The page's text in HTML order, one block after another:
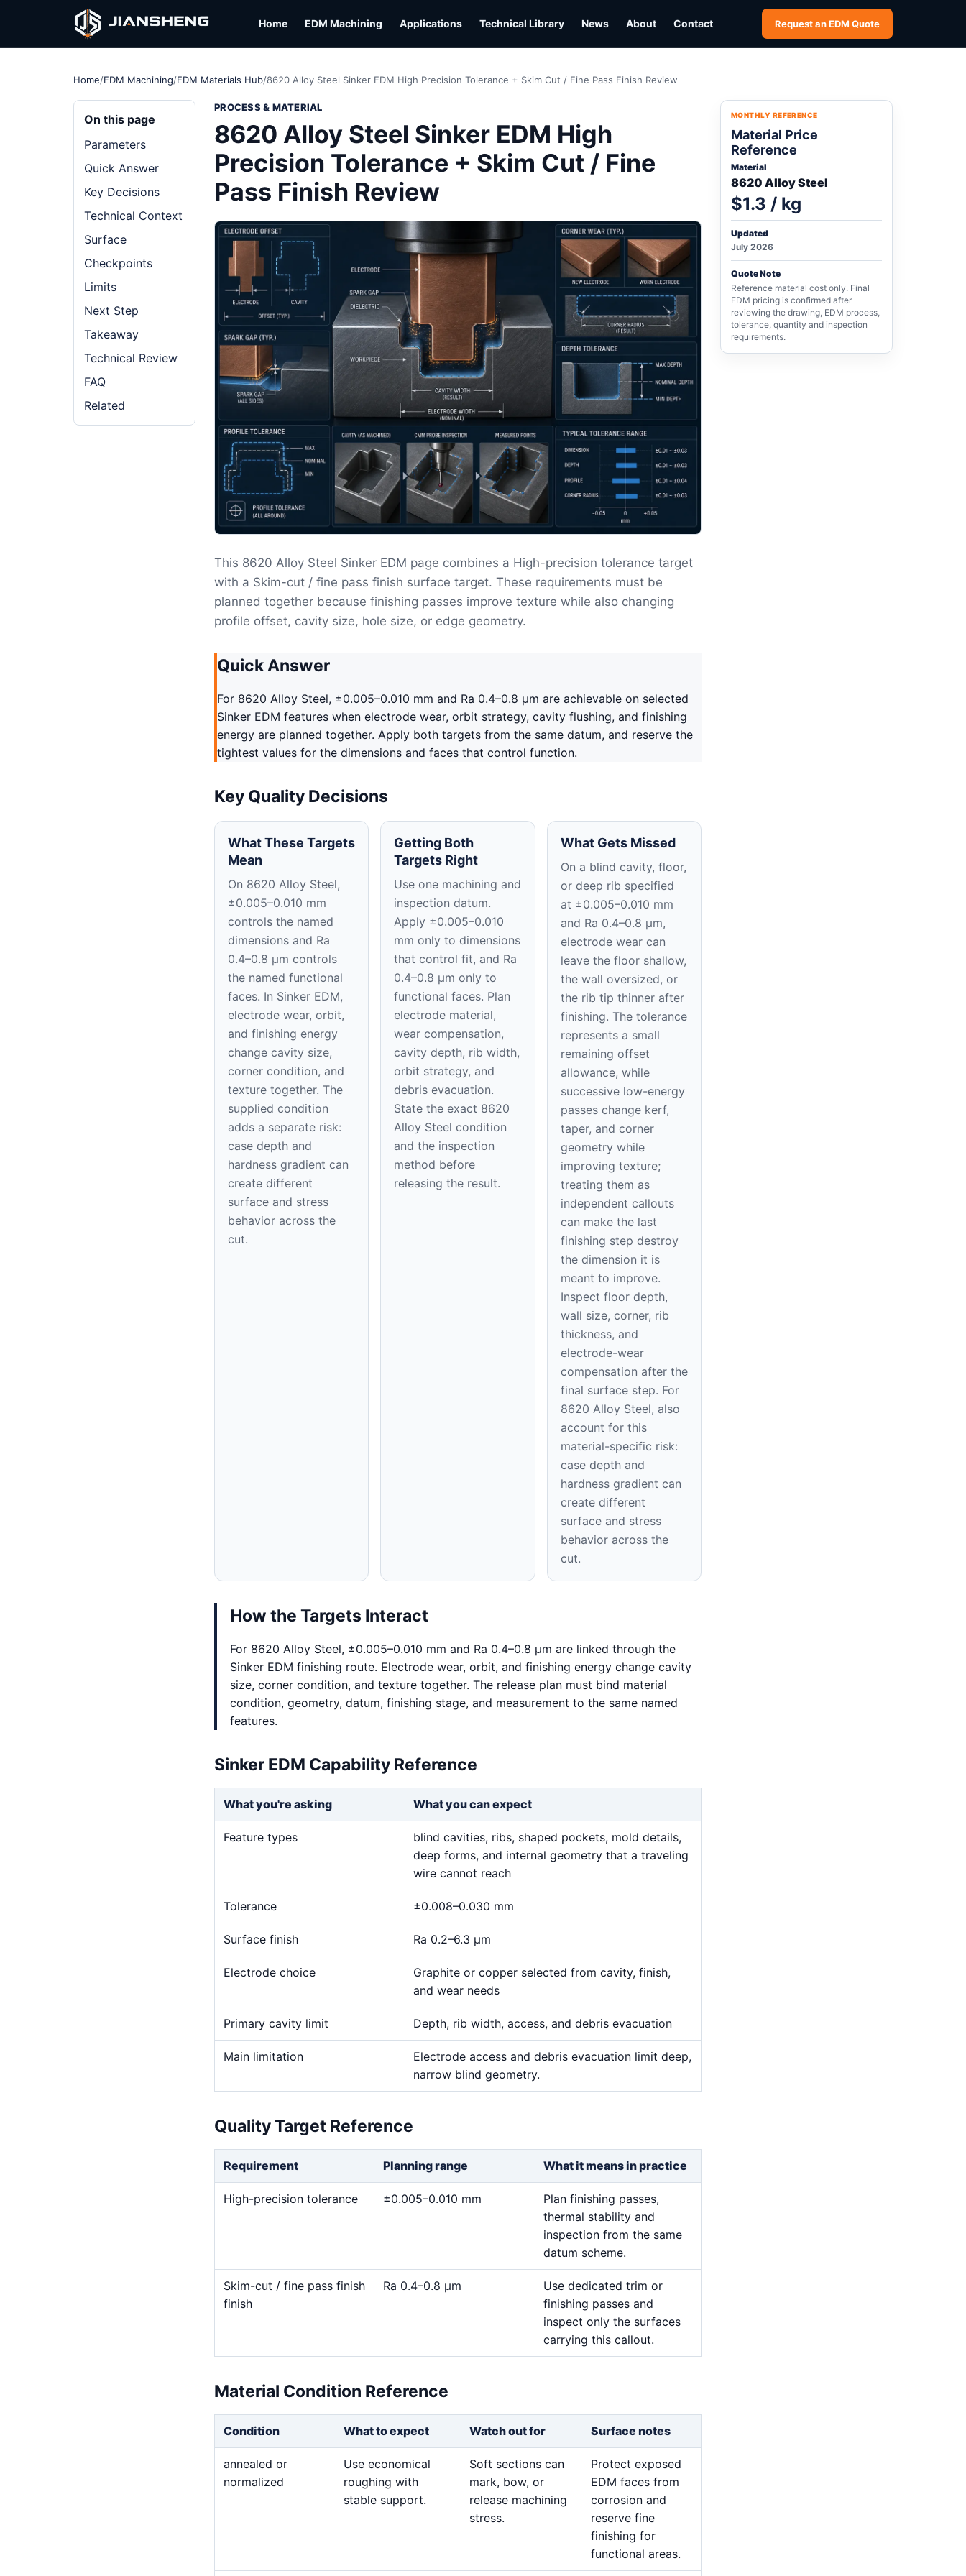
Home EDM Machining Applications Technical Library News About Contact Request an EDM Quote
Home/EDM Machining/EDM Materials Hub/8620 Alloy Steel Sinker EDM High Precision Tolerance + Skim Cut / Fine Pass Finish Review
On this page
Parameters
Quick Answer
Key Decisions
Technical Context
Surface
Checkpoints
Limits
Next Step
Takeaway
Technical Review
FAQ
Related
PROCESS & MATERIAL
8620 Alloy Steel Sinker EDM High
Precision Tolerance + Skim Cut / Fine
Pass Finish Review
This 8620 Alloy Steel Sinker EDM page combines a High-precision tolerance target
with a Skim-cut / fine pass finish surface target. These requirements must be
planned together because finishing passes improve texture while also changing
profile offset, cavity size, hole size, or edge geometry.
Quick Answer
For 8620 Alloy Steel, ±0.005–0.010 mm and Ra 0.4–0.8 μm are achievable on selected
Sinker EDM features when electrode wear, orbit strategy, cavity flushing, and finishing
energy are planned together. Apply both targets from the same datum, and reserve the
tightest values for the dimensions and faces that control function.
Key Quality Decisions
What These Targets
Mean
On 8620 Alloy Steel,
±0.005–0.010 mm
controls the named
dimensions and Ra
0.4–0.8 μm controls
the named functional
faces. In Sinker EDM,
electrode wear, orbit,
and finishing energy
change cavity size,
corner condition, and
texture together. The
supplied condition
adds a separate risk:
case depth and
hardness gradient can
create different
surface and stress
behavior across the
cut.
Getting Both
Targets Right
Use one machining and
inspection datum.
Apply ±0.005–0.010
mm only to dimensions
that control fit, and Ra
0.4–0.8 μm only to
functional faces. Plan
electrode material,
wear compensation,
cavity depth, rib width,
orbit strategy, and
debris evacuation.
State the exact 8620
Alloy Steel condition
and the inspection
method before
releasing the result.
What Gets Missed
On a blind cavity, floor,
or deep rib specified
at ±0.005–0.010 mm
and Ra 0.4–0.8 μm,
electrode wear can
leave the floor shallow,
the wall oversized, or
the rib tip thinner after
finishing. The tolerance
represents a small
remaining offset
allowance, while
successive low-energy
passes change kerf,
taper, and corner
geometry while
improving texture;
treating them as
independent callouts
can make the last
finishing step destroy
the dimension it is
meant to improve.
Inspect floor depth,
wall size, corner, rib
thickness, and
electrode-wear
compensation after the
final surface step. For
8620 Alloy Steel, also
account for this
material-specific risk:
case depth and
hardness gradient can
create different
surface and stress
behavior across the
cut.
How the Targets Interact
For 8620 Alloy Steel, ±0.005–0.010 mm and Ra 0.4–0.8 μm are linked through the
Sinker EDM finishing route. Electrode wear, orbit, and finishing energy change cavity
size, corner condition, and texture together. The release plan must bind material
condition, geometry, datum, finishing stage, and measurement to the same named
features.
Sinker EDM Capability Reference
What you're asking What you can expect
Feature types
blind cavities, ribs, shaped pockets, mold details,
deep forms, and internal geometry that a traveling
wire cannot reach
Tolerance ±0.008–0.030 mm
Surface finish Ra 0.2–6.3 μm
Electrode choice
Graphite or copper selected from cavity, finish,
and wear needs
Primary cavity limit Depth, rib width, access, and debris evacuation
Main limitation
Electrode access and debris evacuation limit deep,
narrow blind geometry.
Quality Target Reference
Requirement Planning range What it means in practice
High-precision tolerance ±0.005–0.010 mm
Plan finishing passes,
thermal stability and
inspection from the same
datum scheme.
Skim-cut / fine pass finish
finish
Ra 0.4–0.8 μm
Use dedicated trim or
finishing passes and
inspect only the surfaces
carrying this callout.
Material Condition Reference
Condition What to expect Watch out for Surface notes
annealed or
normalized
Use economical
roughing with
stable support.
Soft sections can
mark, bow, or
release machining
stress.
Protect exposed
EDM faces from
corrosion and
reserve fine
finishing for
functional areas.
MONTHLY REFERENCE
Material Price
Reference
Material
8620 Alloy Steel
$1.3 / kg
Updated
July 2026
Quote Note
Reference material cost only. Final
EDM pricing is confirmed after
reviewing the drawing, EDM process,
tolerance, quantity and inspection
requirements.